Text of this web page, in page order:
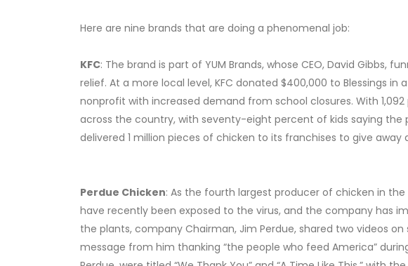
Here are nine brands that are doing a phenomenal job:
KFC: The brand is part of YUM Brands, whose CEO, David Gibbs,
relief. At a more local level, KFC donated $400,000 to Blessings
nonprofit with increased demand from school closures. With
across the country, with seventy-eight percent of kids saying
delivered 1 million pieces of chicken to its franchises to give
Perdue Chicken: As the fourth largest producer of chicken in the
have recently been exposed to the virus, and the company has
the plants, company Chairman, Jim Perdue, shared two videos
message from him thanking “the people who feed America”